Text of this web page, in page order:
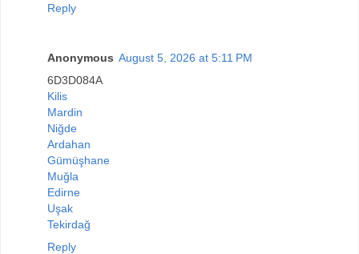
Reply
Anonymous August 5, 2026 at 5:11 PM
6D3D084A
Kilis
Mardin
Niğde
Ardahan
Gümüşhane
Muğla
Edirne
Uşak
Tekirdağ
Reply